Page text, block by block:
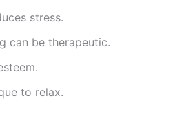
stress.
can be therapeutic.
to relax.